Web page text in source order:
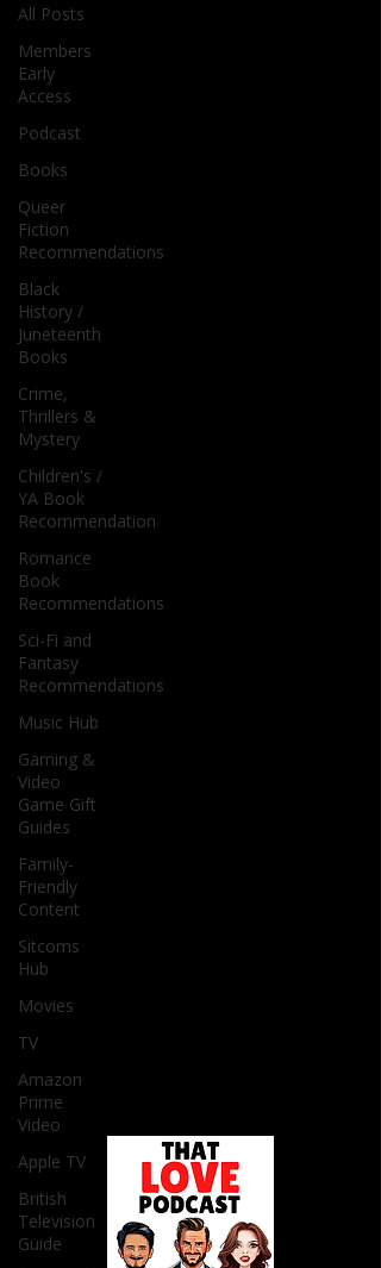
All Posts
Members
Early
Access
Podcast
Books
Queer
Fiction
Recommendations
Black
History /
Juneteenth
Books
Crime,
Thrillers &
Mystery
Children's /
YA Book
Recommendation
Romance
Book
Recommendations
Sci-Fi and
Fantasy
Recommendations
Music Hub
Gaming &
Video
Game Gift
Guides
Family-
Friendly
Content
Sitcoms
Hub
Movies
TV
Amazon
Prime
Video
Apple TV
British
Television
Guide